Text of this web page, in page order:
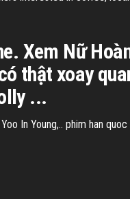
Xem Nữ
thật xoay
...
In Young,.. phim han